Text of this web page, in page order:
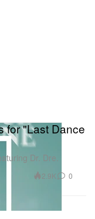
for "Last Dance
Dr. Dre.
2.9K 0